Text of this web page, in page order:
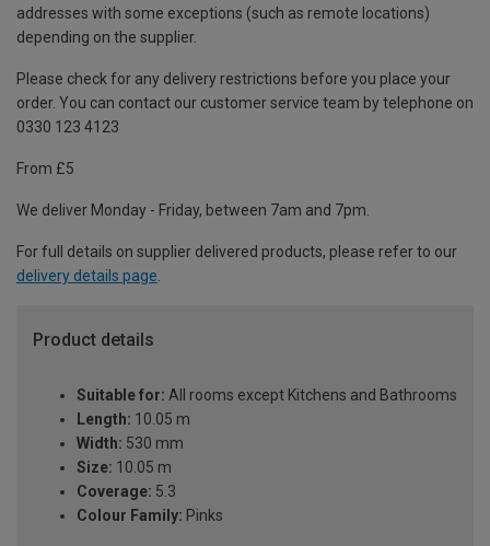
addresses with some exceptions (such as remote locations)
depending on the supplier.
Please check for any delivery restrictions before you place your
order. You can contact our customer service team by telephone on
0330 123 4123
From £5
We deliver Monday - Friday, between 7am and 7pm.
For full details on supplier delivered products, please refer to our
delivery details page
Product details
Suitable for: All rooms except Kitchens and Bathrooms
Length: 10.05 m
Width: 530 mm
Size: 10.05 m
Coverage: 5.3
Colour Family: Pinks